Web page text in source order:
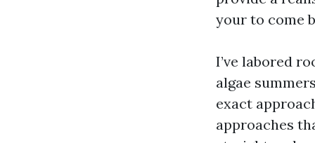
your to come
I’ve labored
algae
exact
approaches